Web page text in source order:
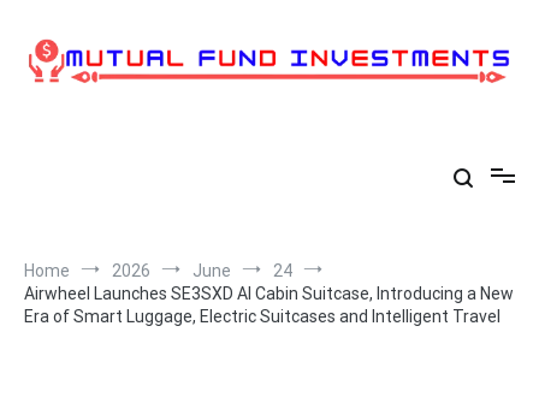
content
Home 2026 June
24
Airwheel Launches SE3SXD AI Cabin Suitcase, Introducing a New
Era of Smart Luggage, Electric Suitcases and Intelligent Travel